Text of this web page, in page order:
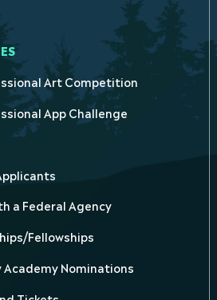
Art Competition
App Challenge
a Federal Agency
Fellowships
Nominations